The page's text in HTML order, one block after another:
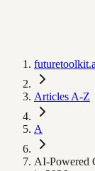
Articles A-Z
A
AI-Powered